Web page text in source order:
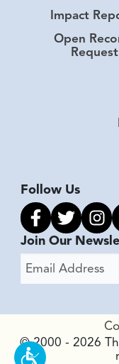
Impact
Open
Request
Follow Us
Link to facebook
Link toLink
Join Our
Email Address
© 2000 - 2026